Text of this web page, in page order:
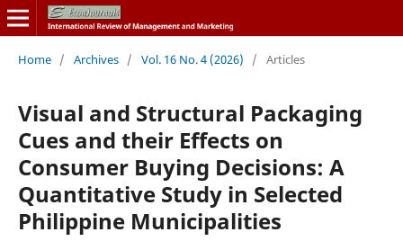
Home / Archives / Vol. 16 No. 4 (2026) / Articles
Visual and Structural Packaging
Cues and their Effects on
Consumer Buying Decisions: A
Quantitative Study in Selected
Philippine Municipalities